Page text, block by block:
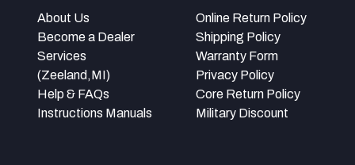
About Us
Become a Dealer
Services
(Zeeland,MI)
Help & FAQs
Instructions Manuals
Online Return Policy
Shipping Policy
Warranty Form
Privacy Policy
Core Return Policy
Military Discount